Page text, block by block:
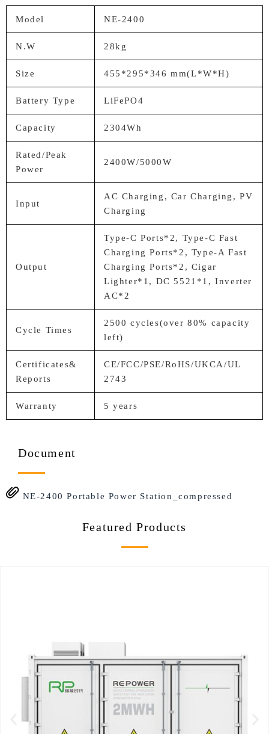
Model NE-2400
N.W 28kg
Size 455*295*346 mm(L*W*H)
Battery Type LiFePO4
Capacity 2304Wh
Rated/Peak
Power
2400W/5000W
Input
AC Charging, Car Charging, PV
Charging
Output
Type-C Ports*2, Type-C Fast
Charging Ports*2, Type-A Fast
Charging Ports*2, Cigar
Lighter*1, DC 5521*1, Inverter
AC*2
Cycle Times
2500 cycles(over 80% capacity
left)
Certificates&
Reports
CE/FCC/PSE/RoHS/UKCA/UL
2743
Warranty 5 years
Document
NE-2400 Portable Power Station_compressed
Featured Products​